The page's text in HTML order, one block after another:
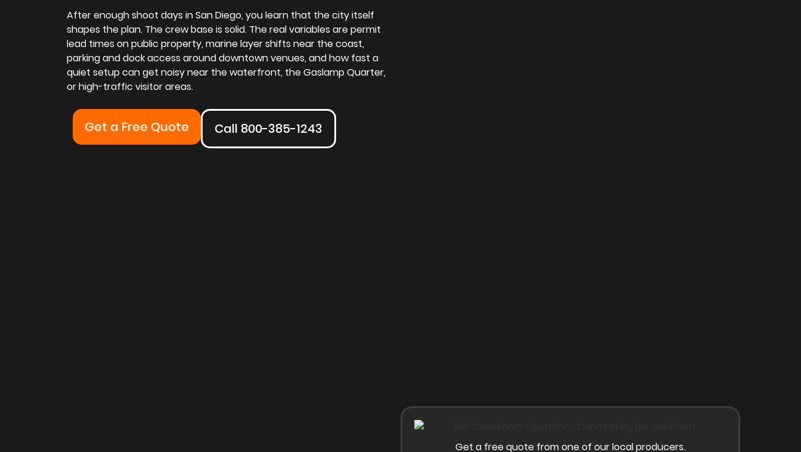
After enough shoot days in San Diego, you learn that the city itself
shapes the plan. The crew base is solid. The real variables are permit
lead times on public property, marine layer shifts near the coast,
parking and dock access around downtown venues, and how fast a
quiet setup can get noisy near the waterfront, the Gaslamp Quarter,
or high-traffic visitor areas.
Get a Free Quote Call 800-385-1243
Get a free quote from one of our local producers.